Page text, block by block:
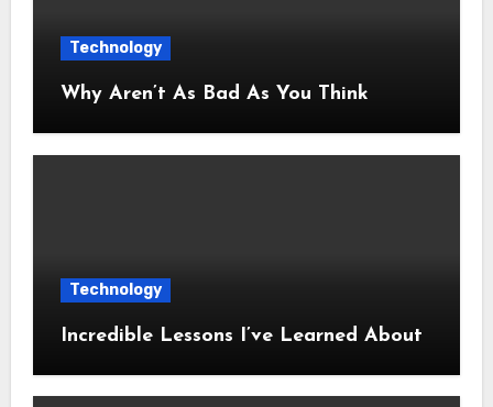
Technology
Why Aren’t As Bad As You Think
Technology
Incredible Lessons I’ve Learned About